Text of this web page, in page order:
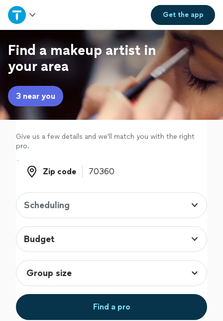
Get theapp
Home
Explore Services
Join as a pro
Sign up
Log in
Find a makeup artist in
your area
3 near you
Give us a few details and we'll match you with the right
pro.
Zip code
Zip code
Scheduling
Budget
Find a pro